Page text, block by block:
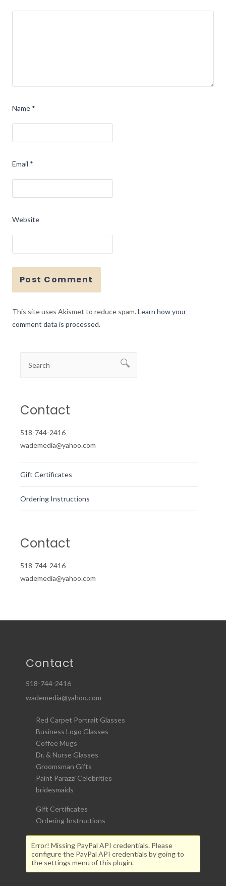
Name *
Email *
Website
This site uses Akismet to reduce spam.Learn how your
comment data is processed.
Contact
518-744-2416
wademedia@yahoo.com
Gift Certificates
Ordering Instructions
Contact
518-744-2416
wademedia@yahoo.com
Contact
518-744-2416
wademedia@yahoo.com
Red Carpet Portrait Glasses
Business Logo Glasses
Coffee Mugs
Dr. & Nurse Glasses
Groomsman Gifts
Paint Parazzi Celebrities
bridesmaids
Gift Certificates
Ordering Instructions
Error! Missing PayPal API credentials. Please
configure the PayPal API credentials by going to
the settings menu of this plugin.